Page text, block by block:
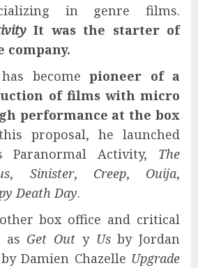
in genre films.
It was the starter of
company.
become pioneer of a
of films with micro
performance at the box
proposal, he launched
Paranormal Activity, The
, Sinister, Creep, Ouija,
Death Day.
box office and critical
as Get Out y Usby Jordan
by Damien Chazelle Upgrade